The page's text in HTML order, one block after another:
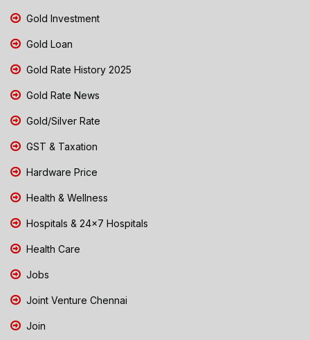
Gold Investment
Gold Loan
Gold Rate History 2025
Gold Rate News
Gold/Silver Rate
GST & Taxation
Hardware Price
Health & Wellness
Hospitals & 24x7 Hospitals
Health Care
Jobs
Joint Venture Chennai
Join